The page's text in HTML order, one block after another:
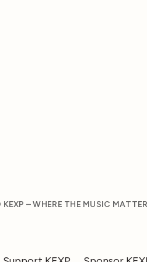
– WHERE THE MUSIC